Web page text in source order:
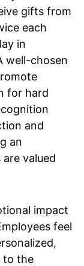
gifts from
each
in
well-chosen
for hard
and
an
valued
impact
feel
to the